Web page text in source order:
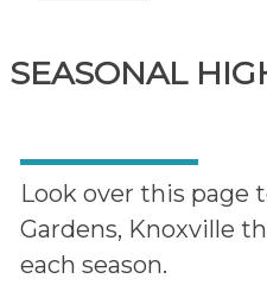
SEASONAL
Look over this page
Gardens, Knoxville
each season.